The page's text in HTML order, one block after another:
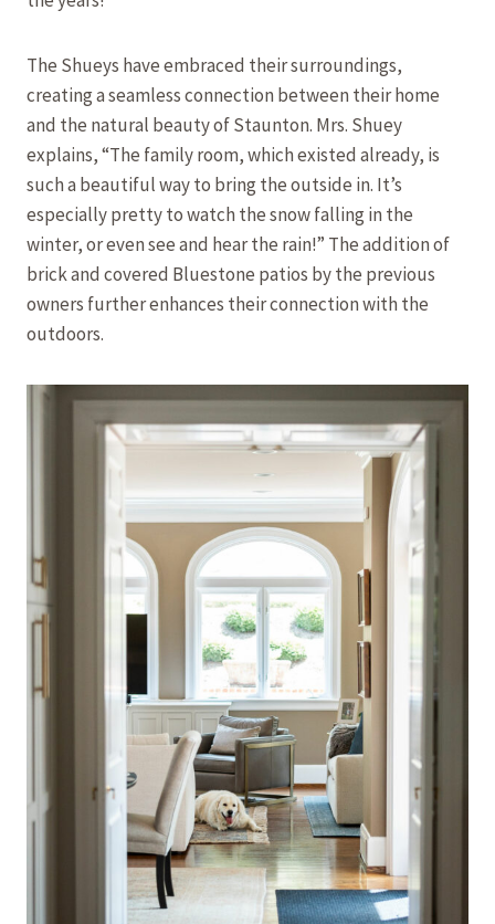
The Shueys have embraced their surroundings,
creating a seamless connection between their home
and the natural beauty of Staunton. Mrs. Shuey
explains, “The family room, which existed already, is
such a beautiful way to bring the outside in. It’s
especially pretty to watch the snow falling in the
winter, or even see and hear the rain!” The addition of
brick and covered Bluestone patios by the previous
owners further enhances their connection with the
outdoors.